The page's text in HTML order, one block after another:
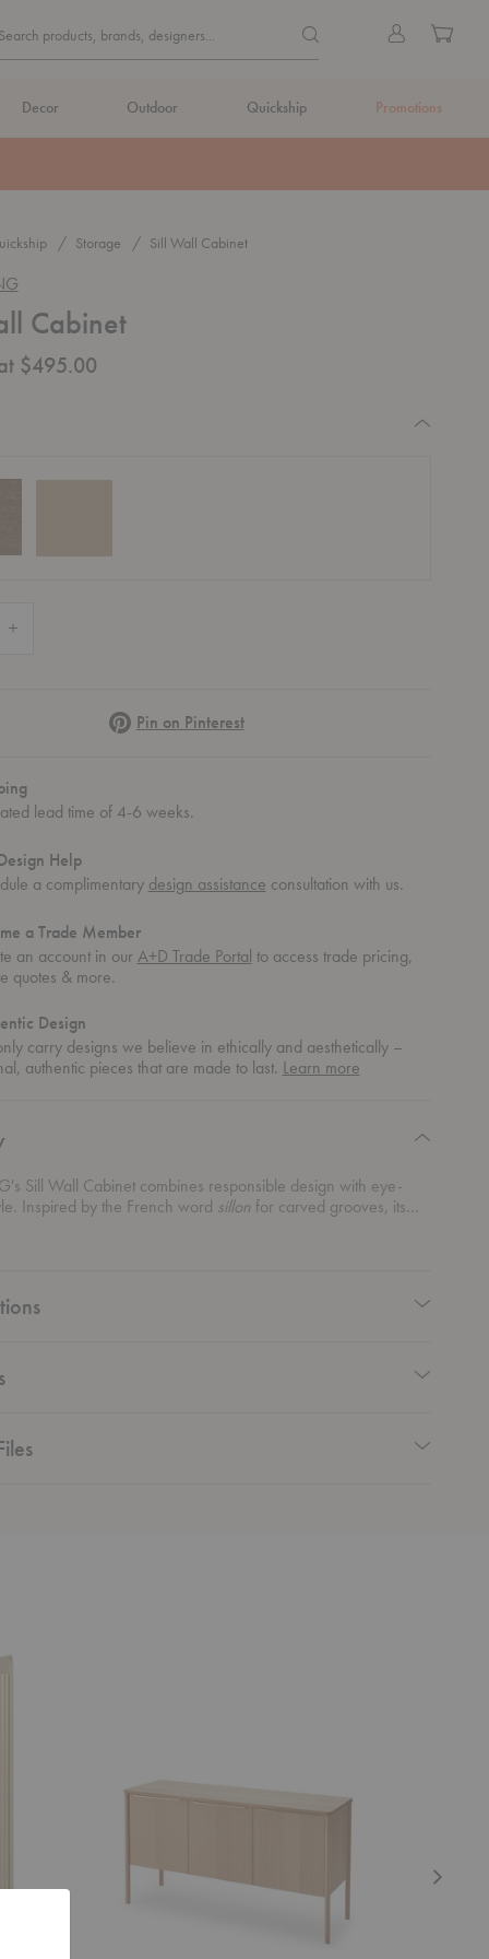
Search
Search products, brands, designers... Search products, brands,
Sign
Cart
Decor Outdoor Quickship Promotions
Storage Sill Wall Cabinet
Cabinet
$495.00
PinterestPin on Pinterest
lead time of 4-6 weeks.
Help
a complimentary design assistance consultation with us.
a Trade Member
an account in ourA+D Trade Portal to access trade pricing,
quotes & more.
Design
carry designs we believe in ethically and aesthetically –
authentic pieces that are made to last. Learn moreabout
Sill Wall Cabinet combines responsible design with eye-
Inspired by the French word sillon for carved grooves, its
doors bring a subtle yet playful texture to your walls. This
is made to organize wherever you need it most. Store your
the door’s opening side—left or right—for a perfect fit in your